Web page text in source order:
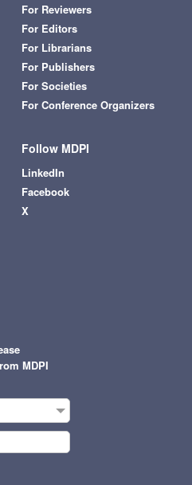
For Reviewers
For Editors
For Librarians
For Publishers
For Societies
For Conference Organizers
Follow MDPI
LinkedIn
Facebook
X
MDPI